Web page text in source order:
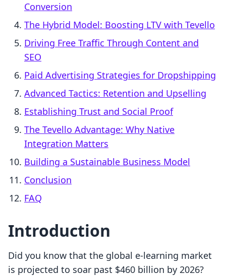
Conversion
The Hybrid Model: Boosting LTV with Tevello
Driving Free Traffic Through Content and
SEO
Paid Advertising Strategies for Dropshipping
Advanced Tactics: Retention and Upselling
Establishing Trust and Social Proof
The Tevello Advantage: Why Native
Integration Matters
Building a Sustainable Business Model
Conclusion
FAQ
Introduction
Did you know that the global e-learning market
is projected to soar past $460 billion by 2026?